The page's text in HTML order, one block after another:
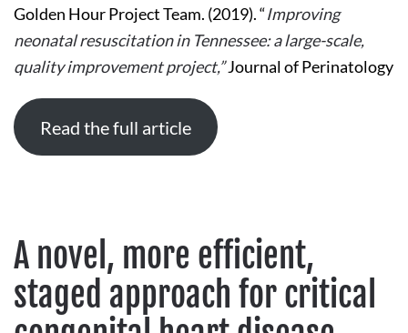
SCALE,
QUALITY
IMPROVEMENT
Golden Hour Project Team. (2019). “Improving
neonatal resuscitation in Tennessee: a large-scale,
quality improvement project,”Journal of Perinatology
Read the full article
A novel, more efficient,
staged approach for critical